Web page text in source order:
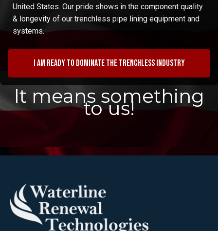
United States. Our pride shows in the component quality
& longevity of our trenchless pipe lining equipment and
systems.
I am ready to dominate the trenchless industry
It means something
to us!